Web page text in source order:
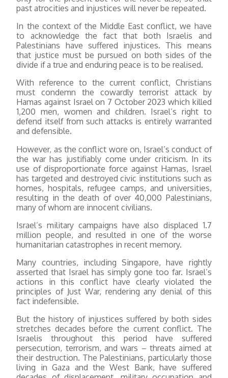
past atrocities and injustices will never be repeated.
In the context of the Middle East conflict, we have
to acknowledge the fact that both Israelis and
Palestinians have suffered injustices. This means
that justice must be pursued on both sides of the
divide if a true and enduring peace is to be realised.
With reference to the current conflict, Christians
must condemn the cowardly terrorist attack by
Hamas against Israel on 7 October 2023 which killed
1,200 men, women and children. Israel’s right to
defend itself from such attacks is entirely warranted
and defensible.
However, as the conflict wore on, Israel’s conduct of
the war has justifiably come under criticism. In its
use of disproportionate force against Hamas, Israel
has targeted and destroyed civic institutions such as
homes, hospitals, refugee camps, and universities,
resulting in the death of over 40,000 Palestinians,
many of whom are innocent civilians.
Israel’s military campaigns have also displaced 1.7
million people, and resulted in one of the worse
humanitarian catastrophes in recent memory.
Many countries, including Singapore, have rightly
asserted that Israel has simply gone too far. Israel’s
actions in this conflict have clearly violated the
principles of Just War, rendering any denial of this
fact indefensible.
But the history of injustices suffered by both sides
stretches decades before the current conflict. The
Israelis throughout this period have suffered
persecution, terrorism, and wars – threats aimed at
their destruction. The Palestinians, particularly those
living in Gaza and the West Bank, have suffered